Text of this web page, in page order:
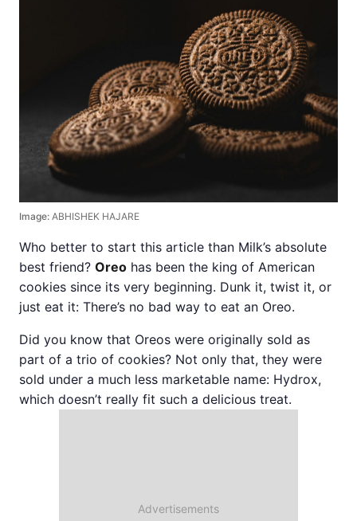
Image: ABHISHEK HAJARE
Who better to start this article than Milk’s absolute
best friend? Oreo has been the king of American
cookies since its very beginning. Dunk it, twist it, or
just eat it: There’s no bad way to eat an Oreo.
Did you know that Oreos were originally sold as
part of a trio of cookies? Not only that, they were
sold under a much less marketable name: Hydrox,
which doesn’t really fit such a delicious treat.